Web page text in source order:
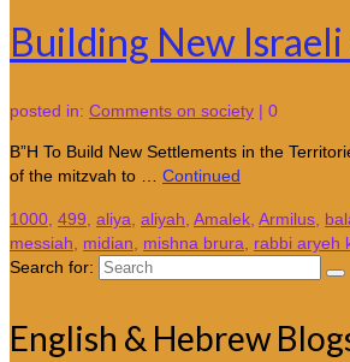
Building New
posted in: Comments on society | 0
B”H To Build New Settlements in the
of the mitzvah to … Continued
1000 499 aliya aliyah Amalek Armilus
messiah
midian mishna brura rabbi aryeh
Search for:
English & Hebrew